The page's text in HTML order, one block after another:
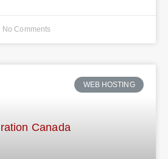
No Comments
WEB HOSTING